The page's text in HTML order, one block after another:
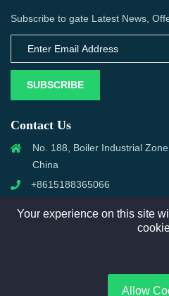
Subscribe to gate Latest News,
SUBSCRIBE
Contact Us
No. 188, Boiler Industrial
China
+8615188365066
Your experience on this site
Allow